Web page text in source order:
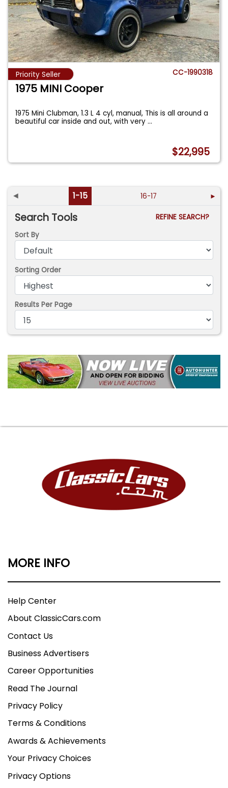
Priority Seller CC-1990318
1975 MINI Cooper
1975 Mini Clubman, 1.3 L 4 cyl, manual, This is all around a
beautiful car inside and out, with very...
$22,995
◄ 1-15 16-17 ►
Search Tools
REFINE SEARCH?
Sort By
Sorting Order
Results Per Page
MORE INFO
Help Center
About ClassicCars.com
Contact Us
Business Advertisers
Career Opportunities
Read The Journal
Privacy Policy
Terms & Conditions
Awards & Achievements
Your Privacy Choices
Privacy Options